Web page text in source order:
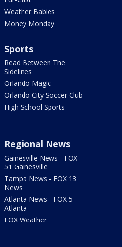
Weather Babies
Money Monday
Sports
Read Between The
Sidelines
Orlando Magic
Orlando City Soccer Club
High School Sports
Regional News
Gainesville News - FOX
51 Gainesville
Tampa News - FOX 13
News
Atlanta News - FOX 5
Atlanta
FOX Weather